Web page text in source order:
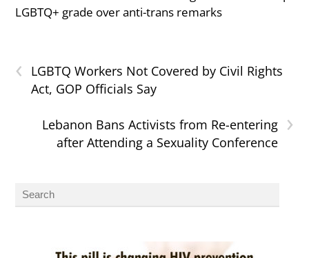
LGBTQ+ grade over anti-trans remarks
‹
LGBTQ Workers Not Covered by Civil Rights
Act, GOP Officials Say
›
Lebanon Bans Activists from Re-entering
after Attending a Sexuality Conference